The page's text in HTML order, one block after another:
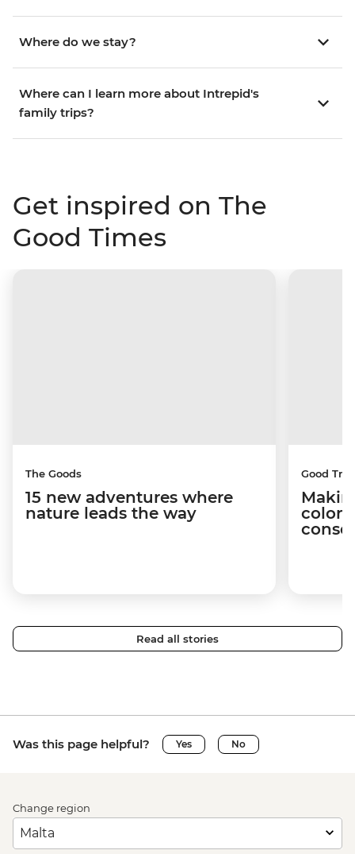
Where do we stay?
Where can I learn more about Intrepid's
family trips?
Get inspired on The
Good Times
The Goods
15 new adventures where
nature leads the way
Good
Read all stories
Was this page helpful? Yes No
Change region